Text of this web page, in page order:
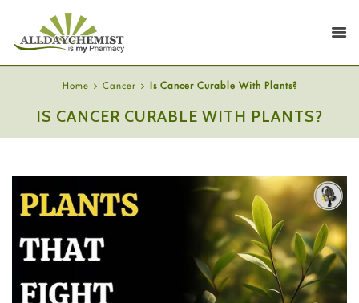
Home Cancer Is Cancer Curable With Plants?
IS CANCER CURABLE WITH PLANTS?